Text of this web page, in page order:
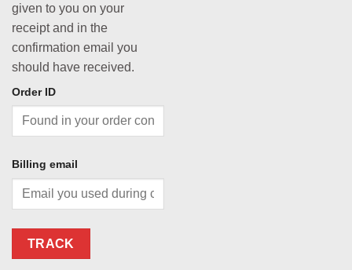
given to you on your
receipt and in the
confirmation email you
should have received.
Order ID
Billing email
TRACK